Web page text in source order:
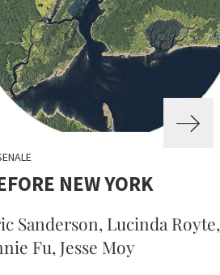
NEW YORK
Sanderson, Lucinda Royte,
Fu, Jesse Moy